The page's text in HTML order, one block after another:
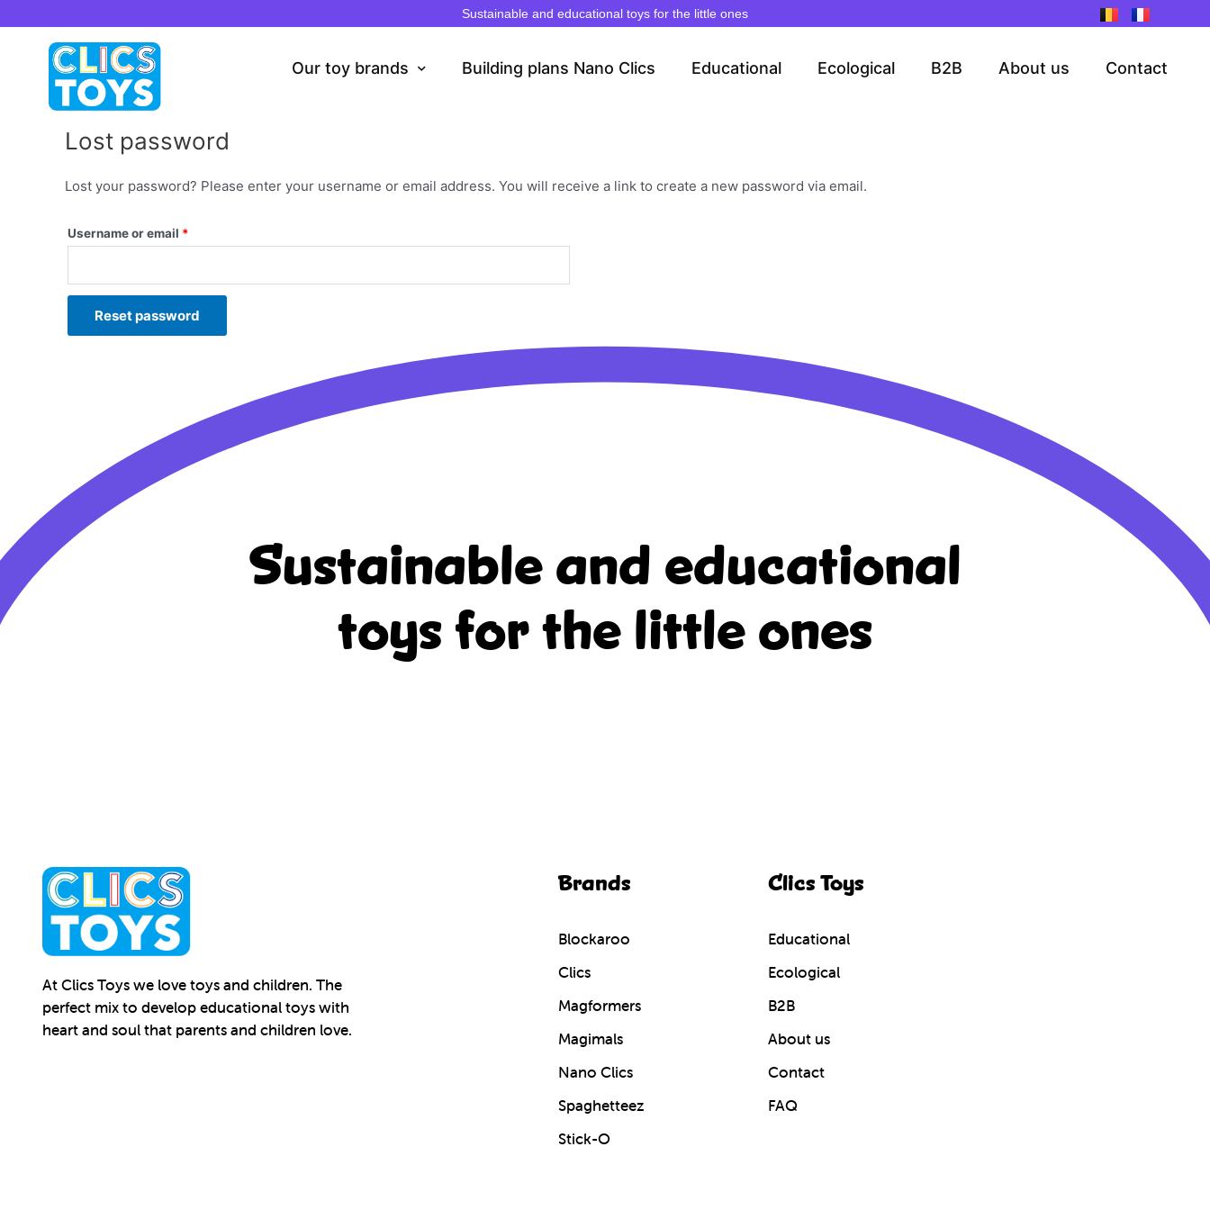
to
Sustainable and educational toys for the little ones
Our toy brands Building plans Nano Clics Educational Ecological B2B About us Contact
Lost password
Lost your password? Please enter your username or email address. You will receive a link to create a new password via email.
Username or email *
Reset password
Sustainable and educational
toys for the little ones
At Clics Toys we love toys and children. The
perfect mix to develop educational toys with
heart and soul that parents and children love.
Brands
Blockaroo
Clics
Magformers
Magimals
Nano Clics
Spaghetteez
Stick-O
Clics Toys
Educational
Ecological
B2B
About us
Contact
FAQ